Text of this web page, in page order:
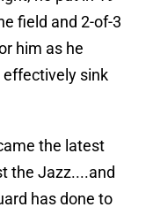
field and 2-of-3
him as he
effectively sink
the latest
the Jazz....and
has done to